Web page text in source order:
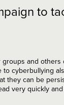
to
and
cyberbullying
they can be
very quickly